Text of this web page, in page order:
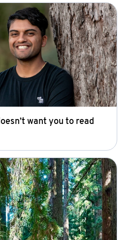
want you to read